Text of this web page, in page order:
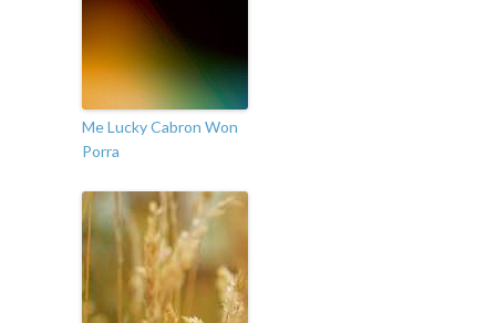
Me Lucky Cabron Won
Porra